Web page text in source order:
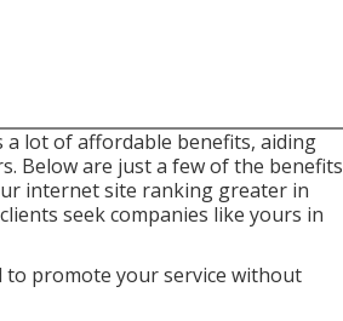
lot of affordable benefits, aiding
Below are just a few of the benefits
internet site ranking greater in
seek companies like yours in
promote your service without